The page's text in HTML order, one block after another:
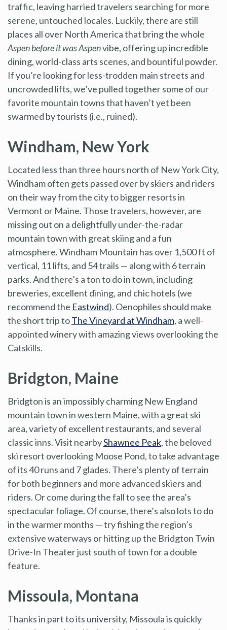
traffic, leaving harried travelers searching for more
serene, untouched locales. Luckily, there are still
places all over North America that bring the whole
Aspen before it was Aspenvibe, offering up incredible
dining, world-class arts scenes, and bountiful powder.
If you’re looking for less-trodden main streets and
uncrowded lifts, we’ve pulled together some of our
favorite mountain towns that haven’t yet been
swarmed by tourists (i.e., ruined).
Windham, New York
Located less than three hours north of New York City,
Windham often gets passed over by skiers and riders
on their way from the city to bigger resorts in
Vermont or Maine. Those travelers, however, are
missing out on a delightfully under-the-radar
mountain town with great skiing and a fun
atmosphere. Windham Mountain has over 1,500 ft of
vertical, 11 lifts, and 54 trails — along with 6 terrain
parks. And there’s a ton to do in town, including
breweries, excellent dining, and chic hotels (we
recommend the Eastwind). Oenophiles should make
the short trip toThe Vineyard at Windham, a well-
appointed winery with amazing views overlooking the
Catskills.
Bridgton, Maine
Bridgton is an impossibly charming New England
mountain town in western Maine, with a great ski
area, variety of excellent restaurants, and several
classic inns. Visit nearbyShawnee Peak, the beloved
ski resort overlooking Moose Pond, to take advantage
of its 40 runs and 7 glades. There’s plenty of terrain
for both beginners and more advanced skiers and
riders. Or come during the fall to see the area’s
spectacular foliage. Of course, there’s also lots to do
in the warmer months — try fishing the region’s
extensive waterways or hitting up the Bridgton Twin
Drive-In Theater just south of town for a double
feature.
Missoula, Montana
Thanks in part to its university, Missoula is quickly